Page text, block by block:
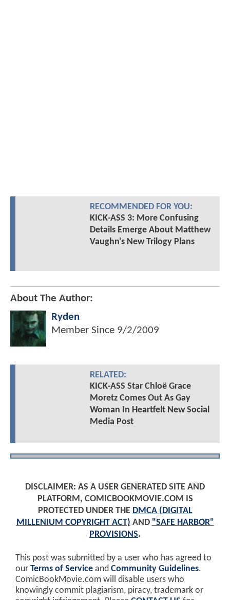
RECOMMENDED FOR YOU:
KICK-ASS 3: More Confusing
Details Emerge About Matthew
Vaughn's New Trilogy Plans
About The Author:
Ryden
Member Since 9/2/2009
RELATED:
KICK-ASS Star Chloë Grace
Moretz Comes Out As Gay
Woman In Heartfelt New Social
Media Post
DISCLAIMER: AS A USER GENERATED SITE AND
PLATFORM, COMICBOOKMOVIE.COM IS
PROTECTED UNDER THE DMCA (DIGITAL
MILLENIUM COPYRIGHT ACT) AND "SAFE HARBOR"
PROVISIONS.
This post was submitted by a user who has agreed to
our Terms of Service and Community Guidelines.
ComicBookMovie.com will disable users who
knowingly commit plagiarism, piracy, trademark or